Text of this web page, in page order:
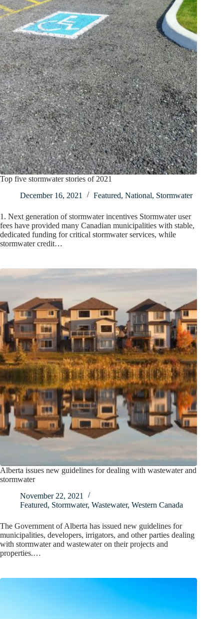
Top five stormwater stories of 2021
December 16, 2021
Featured, National, Stormwater
1. Next generation of stormwater incentives Stormwater user
fees have provided many Canadian municipalities with stable,
dedicated funding for critical stormwater services, while
stormwater credit…
Alberta issues new guidelines for dealing with wastewater and
stormwater
November 22, 2021
Featured, Stormwater, Wastewater, Western Canada
The Government of Alberta has issued new guidelines for
municipalities, developers, irrigators, and other parties dealing
with stormwater and wastewater on their projects and
properties.…